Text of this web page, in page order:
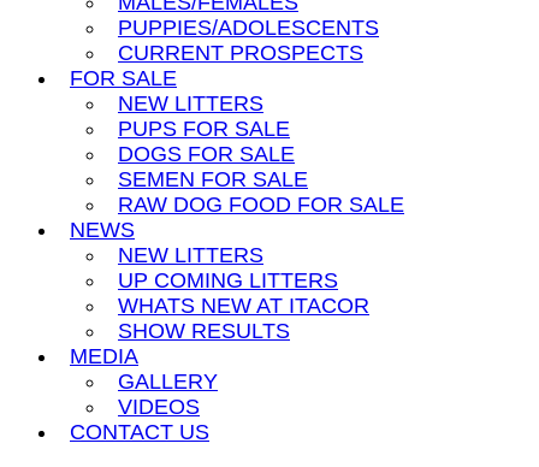
PUPPIES/ADOLESCENTS
CURRENT PROSPECTS
FOR SALE
NEW LITTERS
PUPS FOR SALE
DOGS FOR SALE
SEMEN FOR SALE
RAW DOG FOOD FOR SALE
NEWS
NEW LITTERS
UP COMING LITTERS
WHATS NEW AT ITACOR
SHOW RESULTS
MEDIA
GALLERY
VIDEOS
CONTACT US